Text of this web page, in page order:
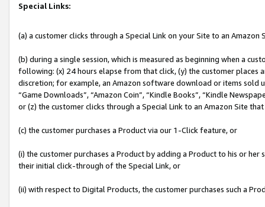
Special Links:
(a) a customer clicks through a Special Link on your Site to an Amazon
(b) during a single session, which is measured as beginning when a
following: (x) 24 hours elapse from that click, (y) the customer
discretion; for example, an Amazon software download or items sold
“Game Downloads”, “Amazon Coin”, “Kindle Books”, “Kindle
or (z) the customer clicks through a Special Link to an Amazon Site
(c) the customer purchases a Product via our 1-Click feature, or
(i) the customer purchases a Product by adding a Product to his or
their initial click-through of the Special Link, or
(ii) with respect to Digital Products, the customer purchases such a